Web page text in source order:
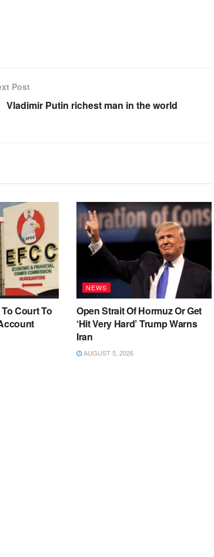
Post
Vladimir Putin richest man in the world
Court To
NEWS
Open Strait Of Hormuz Or Get
‘Hit Very Hard’ Trump Warns
Iran
AUGUST 5, 2026